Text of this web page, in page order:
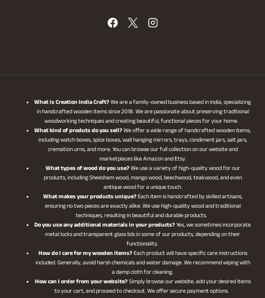
What is Creation India Craft?We are a family-owned business based in India, specializing
in handcrafted wooden items since 2018. We are passionate about preserving traditional
woodworking techniques and creating beautiful, functional pieces for your home.
What kind of produts do you sell?We offer a wide range of handcrafted wooden items,
including watch boxes, spice boxes, wall hanging mirrors, trays, condiment jars, salt jars,
cremation urns, and more. You can browse our full collection on our website and
marketplaces like Amazon and Etsy.
What types of wood do you use?We use a variety of high-quality wood for our
products, including Sheesham wood, mango wood, beechwood, teakwood, and even
antique wood for a unique touch.
What makes your products unique?Each item is handcrafted by skilled artisans,
ensuring no two pieces are exactly alike. We use high-quality wood and traditional
techniques, resulting in beautiful and durable products.
Do you use any additional materials in your products?Yes, we sometimes incorporate
metal locks and transparent glass lids in some of our products, depending on their
functionality.
How do I care for my wooden items?Each product will have specific care instructions
included. Generally, avoid harsh chemicals and water damage. We recommend wiping with
a damp cloth for cleaning.
How can I order from your website?Simply browse our website, add your desired items
to your cart, and proceed to checkout. We offer secure payment options.